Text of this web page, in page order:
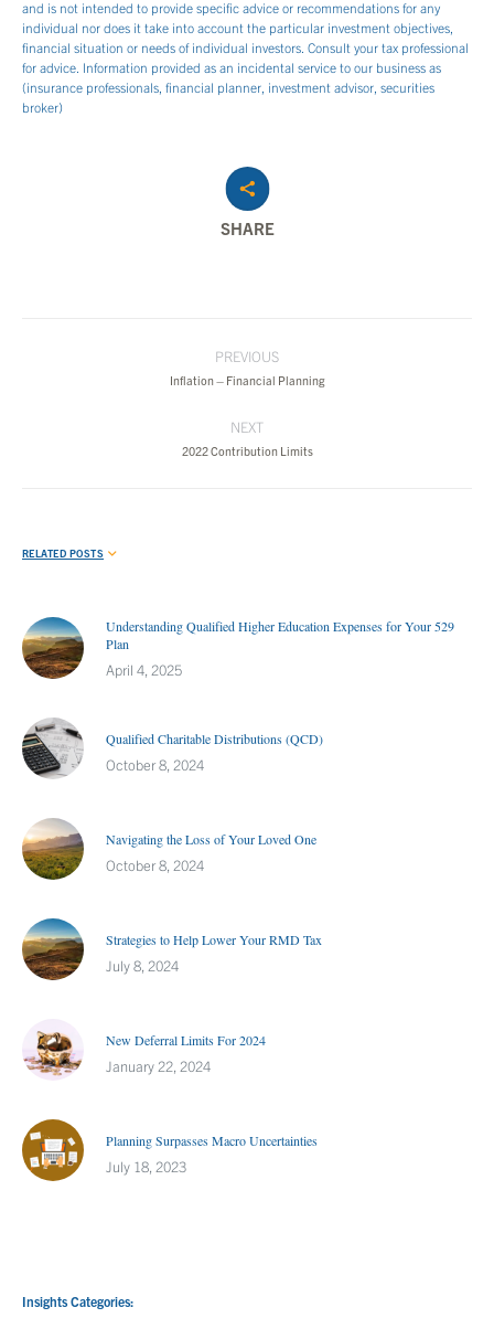
and is not intended to provide specific advice or recommendations for any
individual nor does it take into account the particular investment objectives,
financial situation or needs of individual investors. Consult your tax professional
for advice. Information provided as an incidental service to our business as
(insurance professionals, financial planner, investment advisor, securities
broker)
SHARE
navigation
PREVIOUS
Previous
Inflation – Financial Planning
NEXT
Next
2022 Contribution Limits
RELATED POSTS
Understanding Qualified Higher Education Expenses for Your 529
Plan
April 4, 2025
Qualified Charitable Distributions (QCD)
October 8, 2024
Navigating the Loss of Your Loved One
October 8, 2024
Strategies to Help Lower Your RMD Tax
July 8, 2024
New Deferral Limits For 2024
January 22, 2024
Planning Surpasses Macro Uncertainties
July 18, 2023
Insights Categories: